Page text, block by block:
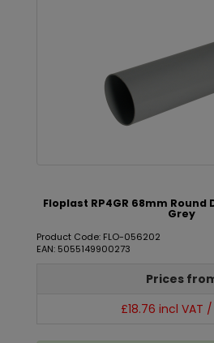
Floplast RP4GR 68mm
Grey
Product Code: FLO-056202
EAN: 5055149900273
Prices
£18.76 incl VAT